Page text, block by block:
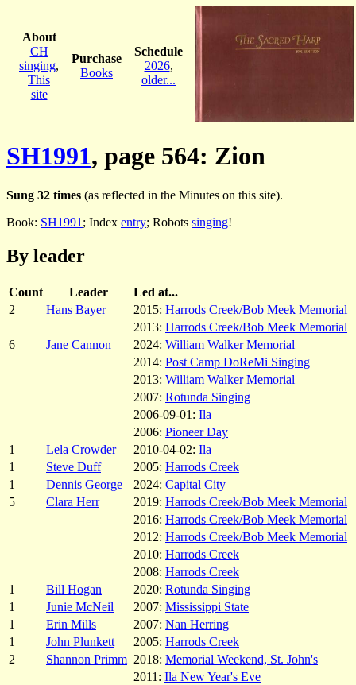
About
CH
singing,
This
site
Purchase
Books
Schedule
2026,
older...
SH1991, page 564: Zion
Sung 32 times (as reflected in the Minutes on this site).
Book: SH1991 ; Index entry; Robots singing!
By leader
Count Leader
Led at...
2
Hans Bayer 2015: Harrods Creek/Bob Meek Memorial
2013: Harrods Creek/Bob Meek Memorial
6
Jane Cannon 2024: William Walker Memorial
2014: Post Camp DoReMi Singing
2013: William Walker Memorial
2007: Rotunda Singing
2006-09-01: Ila
2006: Pioneer Day
1
Lela Crowder 2010-04-02: Ila
1
Steve Duff 2005: Harrods Creek
1
Dennis George 2024: Capital City
5
Clara Herr 2019: Harrods Creek/Bob Meek Memorial
2016: Harrods Creek/Bob Meek Memorial
2012: Harrods Creek/Bob Meek Memorial
2010: Harrods Creek
2008: Harrods Creek
1
Bill Hogan 2020: Rotunda Singing
1
Junie McNeil 2007: Mississippi State
1
Erin Mills 2007: Nan Herring
1
John Plunkett 2005: Harrods Creek
2
Shannon Primm 2018: Memorial Weekend, St. John's
2011: Ila New Year's Eve